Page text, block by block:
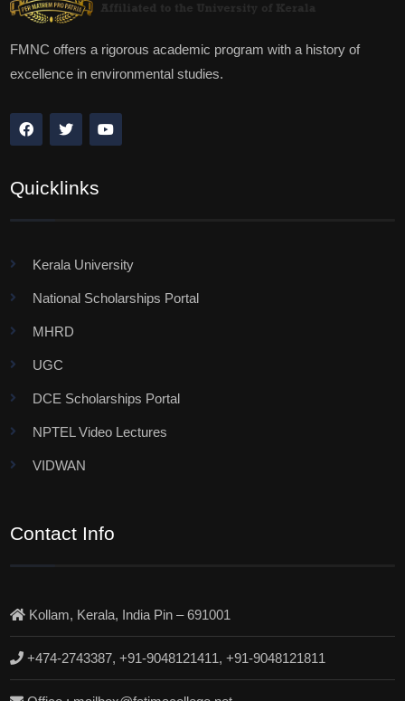
FMNC offers a rigorous academic program with a history of
excellence in environmental studies.
Quicklinks
Kerala University
National Scholarships Portal
MHRD
UGC
DCE Scholarships Portal
NPTEL Video Lectures
VIDWAN
Contact Info
Kollam, Kerala, India Pin – 691001
+474-2743387, +91-9048121411, +91-9048121811